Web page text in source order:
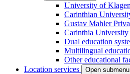
University of
Carinthian
Gustav Mahler
Carinthia University
Dual education
Multilingual
Other educational
Location services
Open submenu